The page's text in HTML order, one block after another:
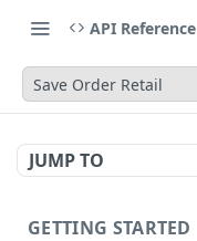
API Reference
Save Order Retail
JUMP TO
GETTING STARTED